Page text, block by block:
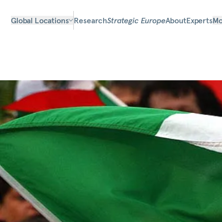
Global Locations ResearchStrategic EuropeAboutExperts